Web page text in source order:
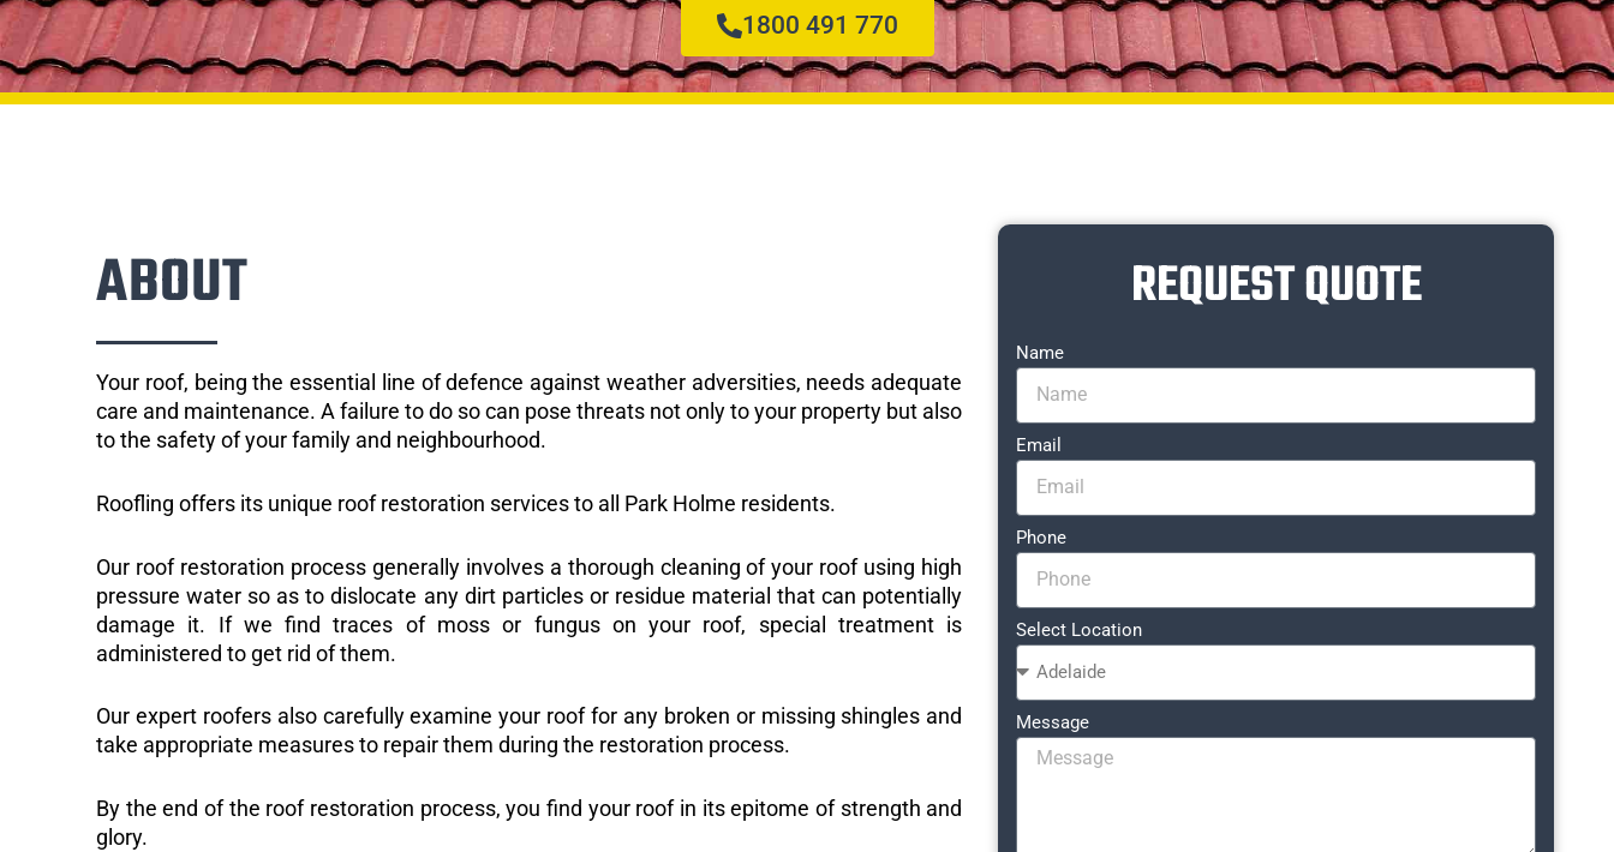
1800 491 770
ABOUT
Your roof, being the essential line of defence against weather adversities, needs adequate
care and maintenance. A failure to do so can pose threats not only to your property but also
to the safety of your family and neighbourhood.
Roofling offers its unique roof restoration services to all Park Holme residents.
Our roof restoration process generally involves a thorough cleaning of your roof using high
pressure water so as to dislocate any dirt particles or residue material that can potentially
damage it. If we find traces of moss or fungus on your roof, special treatment is
administered to get rid of them.
Our expert roofers also carefully examine your roof for any broken or missing shingles and
take appropriate measures to repair them during the restoration process.
By the end of the roof restoration process, you find your roof in its epitome of strength and
glory.
REQUEST QUOTE
Name
Email
Phone
Select Location
Message